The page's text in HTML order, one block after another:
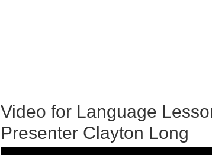
Video for Language
Presenter Clayton Long